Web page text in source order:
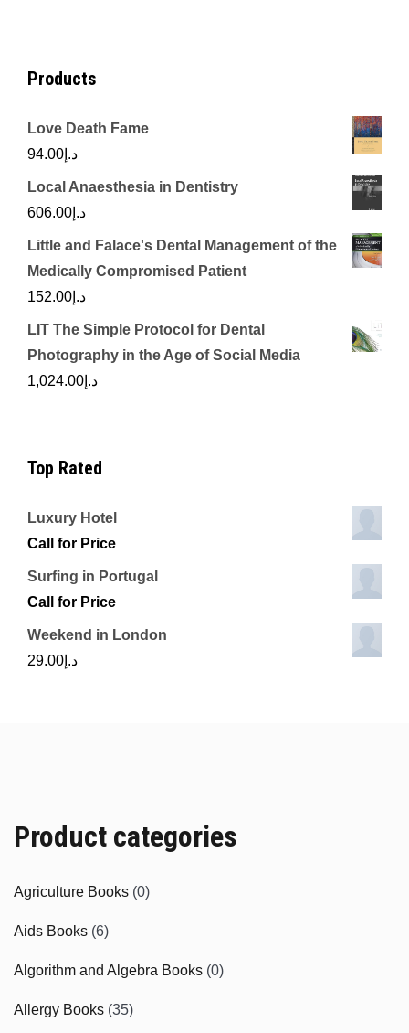
Products
Love Death Fame
د.إ 94.00
Local Anaesthesia in Dentistry
د.إ 606.00
Little and Falace's Dental Management of the
Medically Compromised Patient
د.إ 152.00
LIT The Simple Protocol for Dental
Photography in the Age of Social Media
د.إ 1,024.00
Top Rated
Luxury Hotel
Call for Price
Surfing in Portugal
Call for Price
Weekend in London
د.إ 29.00
Product categories
Agriculture Books (0)
Aids Books (6)
Algorithm and Algebra Books (0)
Allergy Books (35)